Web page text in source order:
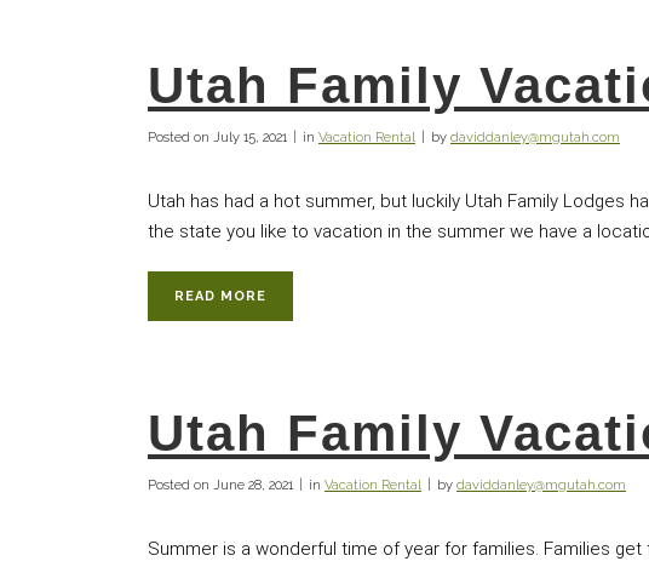
Utah Family
Posted on July 15, 2021 in Vacation Rental by daviddanley@mgutah.com
Utah has had a hot summer, but luckily Utah Family
the state you like to vacation in the summer we have a
READ MORE
Utah Family
Posted on June 28, 2021 in Vacation Rental by daviddanley@mgutah.com
Summer is a wonderful time of year for families. Families